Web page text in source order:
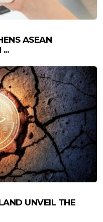
ASEAN
UNVEIL THE